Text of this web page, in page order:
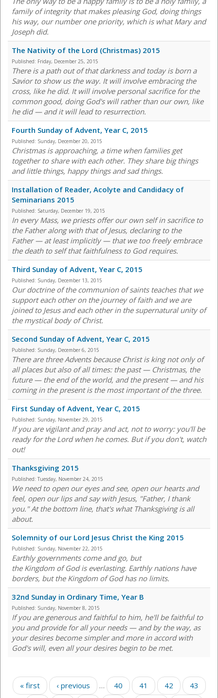
family of integrity that makes pleasing God, doing things
his way, our number one priority, which is what Mary and
Joseph did.
The Nativity of the Lord (Christmas) 2015
Published: Friday, December 25, 2015
There is a path out of that darkness and today is born a
Savior to show us the way. It will involve embracing the
cross, like he did. It will involve personal sacrifice for the
common good, doing God's will rather than our own, like
he did — and it will lead to resurrection.
Fourth Sunday of Advent, Year C, 2015
Published: Sunday, December 20, 2015
Christmas is approaching, a time when families get
together to share with each other. They share big things
and little things, happy things and sad things.
Installation of Reader, Acolyte and Candidacy of
Seminarians 2015
Published: Saturday, December 19, 2015
In every Mass, we priests offer our own self in sacrifice to
the Father along with that of Jesus, declaring to the
Father — at least implicitly — that we too freely embrace
the death to self that faithfulness to God requires.
Third Sunday of Advent, Year C, 2015
Published: Sunday, December 13, 2015
Our doctrine of the communion of saints teaches that we
support each other on the journey of faith and we are
joined to Jesus and each other in the supernatural unity of
the mystical body of Christ.
Second Sunday of Advent, Year C, 2015
Published: Sunday, December 6, 2015
There are three Advents because Christ is king not only of
all places but also of all times: the past — Christmas, the
future — the end of the world, and the present — and his
coming in the present is the most important of the three.
First Sunday of Advent, Year C, 2015
Published: Sunday, November 29, 2015
If you are vigilant and pray and act, not to worry: you'll be
ready for the Lord when he comes. But if you don't, watch
out!
Thanksgiving 2015
Published: Tuesday, November 24, 2015
We need to open our eyes and see, open our hearts and
feel, open our lips and say with Jesus, "Father, I thank
you." At the bottom line, that's what Thanksgiving is all
about.
Solemnity of our Lord Jesus Christ the King 2015
Published: Sunday, November 22, 2015
Earthly governments come and go, but
the Kingdom of God is everlasting. Earthly nations have
borders, but the Kingdom of God has no limits.
32nd Sunday in Ordinary Time, Year B
Published: Sunday, November 8, 2015
If you are generous and faithful to him, he'll be faithful to
you and provide for all your needs — and by the way, as
your desires become simpler and more in accord with
God's will, even all your desires begin to be met.
Pages
« first ‹ previous … 40 41 42
43